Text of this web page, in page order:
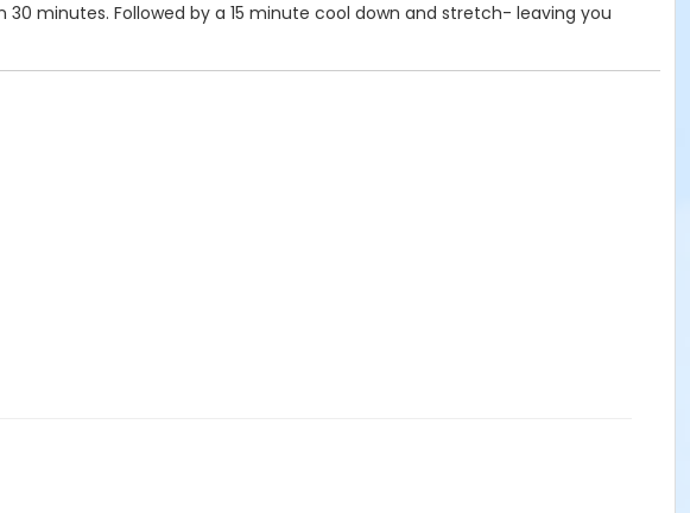
minutes. Followed by a 15 minute cool down and stretch- leaving you